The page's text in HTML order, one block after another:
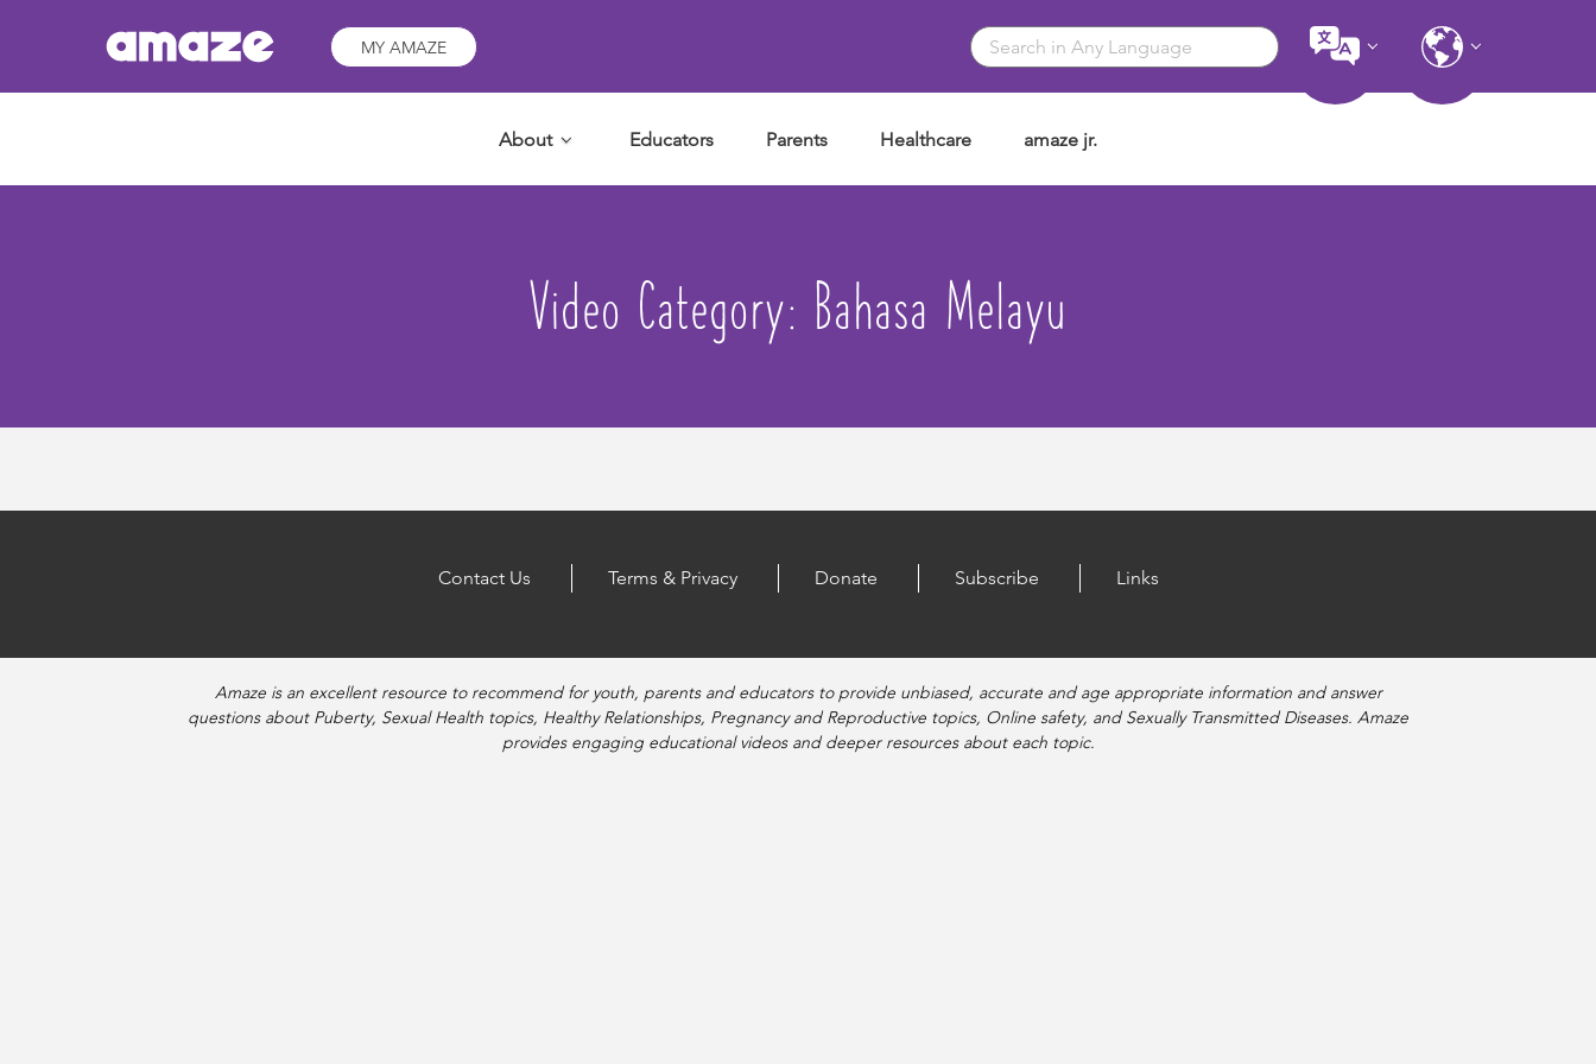
MY AMAZE
Educators Parents Healthcare amaze jr.
About
Video Category: Bahasa Melayu
Contact Us Terms & Privacy Donate Subscribe Links
Amaze is an excellent resource to recommend for youth, parents and educators to provide unbiased, accurate and age appropriate information and answer
questions about Puberty, Sexual Health topics, Healthy Relationships, Pregnancy and Reproductive topics, Online safety, and Sexually Transmitted Diseases. Amaze
provides engaging educational videos and deeper resources about each topic.